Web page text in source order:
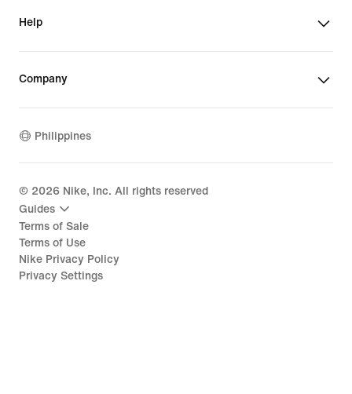
Help
Company
Philippines
© 2026 Nike, Inc. All rights reserved
Guides
Terms of Sale
Terms of Use
Nike Privacy Policy
Privacy Settings